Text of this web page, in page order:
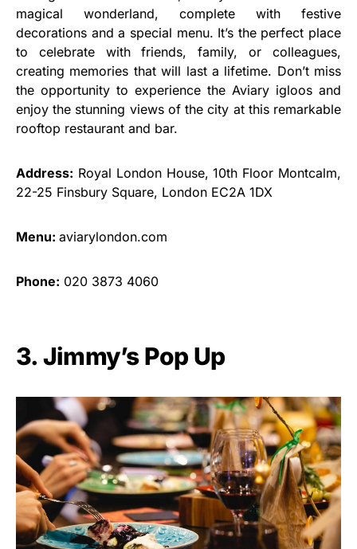
magical wonderland, complete with festive
decorations and a special menu. It’s the perfect place
to celebrate with friends, family, or colleagues,
creating memories that will last a lifetime. Don’t miss
the opportunity to experience the Aviary igloos and
enjoy the stunning views of the city at this remarkable
rooftop restaurant and bar.
Address: Royal London House, 10th Floor Montcalm,
22-25 Finsbury Square, London EC2A 1DX
Menu: aviarylondon.com
Phone: 020 3873 4060
3. Jimmy’s Pop Up